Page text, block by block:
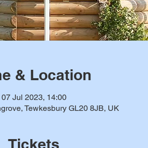
& Location
07 Jul 2023, 14:00
Tewkesbury GL20 8JB, UK
Tickets